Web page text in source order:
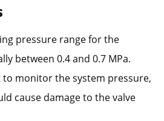
pressure range for the
between 0.4 and 0.7 MPa.
monitor the system pressure,
cause damage to the valve